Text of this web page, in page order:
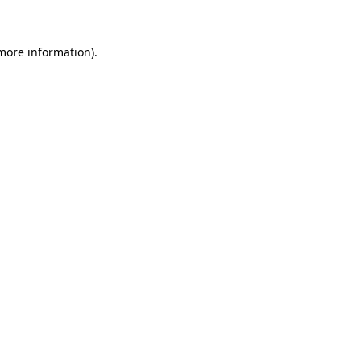
information).